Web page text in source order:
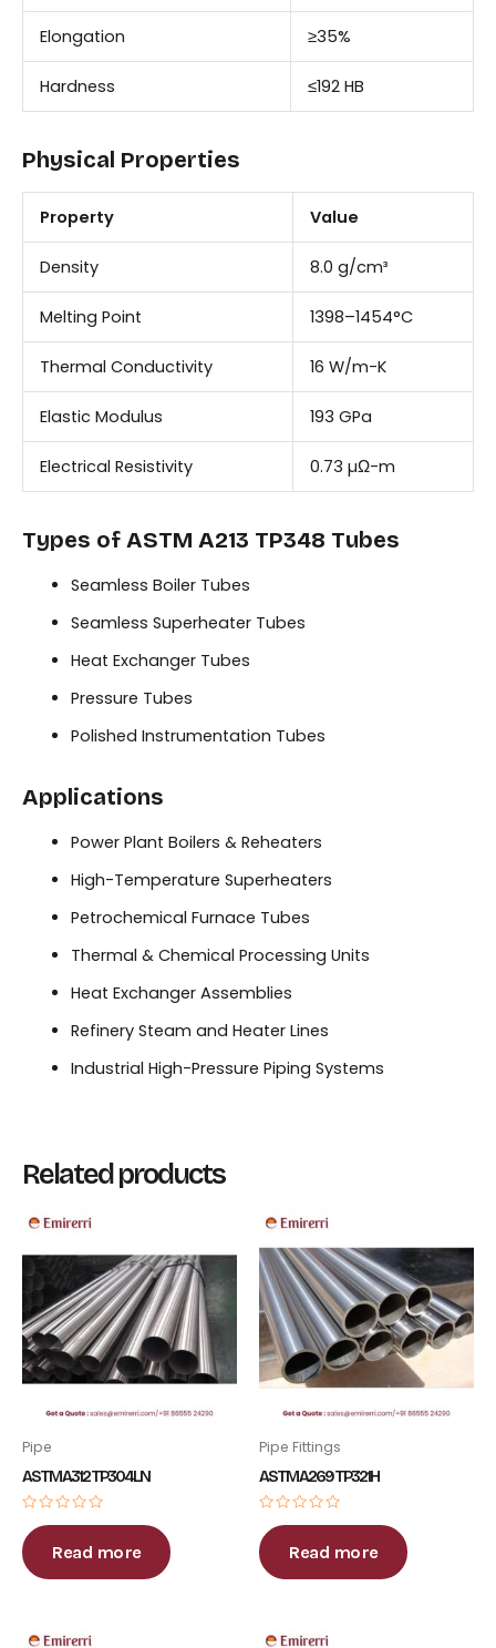
Elongation ≥35%
Hardness ≤192 HB
Physical Properties
Property Value
Density 8.0 g/cm³
Melting Point 1398–1454°C
Thermal Conductivity 16 W/m-K
Elastic Modulus 193 GPa
Electrical Resistivity 0.73 µΩ-m
Types of ASTM A213 TP348 Tubes
Seamless Boiler Tubes
Seamless Superheater Tubes
Heat Exchanger Tubes
Pressure Tubes
Polished Instrumentation Tubes
Applications
Power Plant Boilers & Reheaters
High-Temperature Superheaters
Petrochemical Furnace Tubes
Thermal & Chemical Processing Units
Heat Exchanger Assemblies
Refinery Steam and Heater Lines
Industrial High-Pressure Piping Systems
Related products
Pipe
ASTM A312 TP304LN
0
out
of
5
Read more
Pipe Fittings
ASTM A269 TP321H
0
out
of
5
Read more